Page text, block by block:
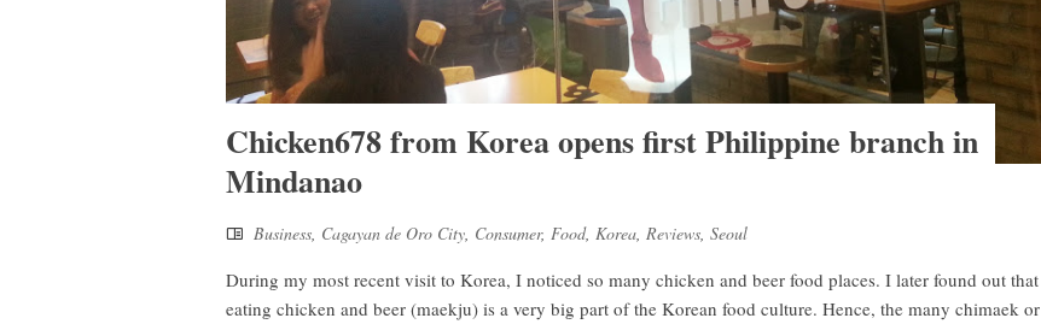
Chicken678 from Korea opens first Philippine branch in
Mindanao
Business, Cagayan de Oro City, Consumer, Food, Korea, Reviews, Seoul
During my most recent visit to Korea, I noticed so many chicken and beer food places. I later found out that
eating chicken and beer (maekju) is a very big part of the Korean food culture. Hence, the many chimaek or